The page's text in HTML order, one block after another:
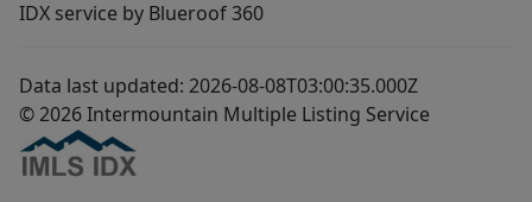
IDX service by Blueroof 360
Data last updated: 2026-08-08T03:00:35.000Z
© 2026 Intermountain Multiple Listing Service